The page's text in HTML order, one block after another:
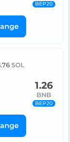
BEP20
SOL
1.26
BNB
BEP20